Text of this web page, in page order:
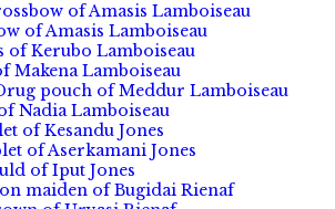
of Amasis Lamboiseau
of Amasis Lamboiseau
of Kerubo Lamboiseau
Makena Lamboiseau
pouch of Meddur Lamboiseau
Nadia Lamboiseau
of Kesandu Jones
of Aserkamani Jones
of Iput Jones
maiden of Bugidai Rienaf